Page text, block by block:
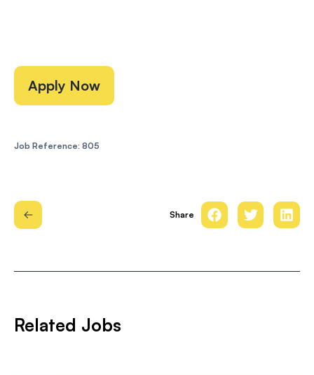
Apply Now
Job Reference: 805
Share
Related Jobs